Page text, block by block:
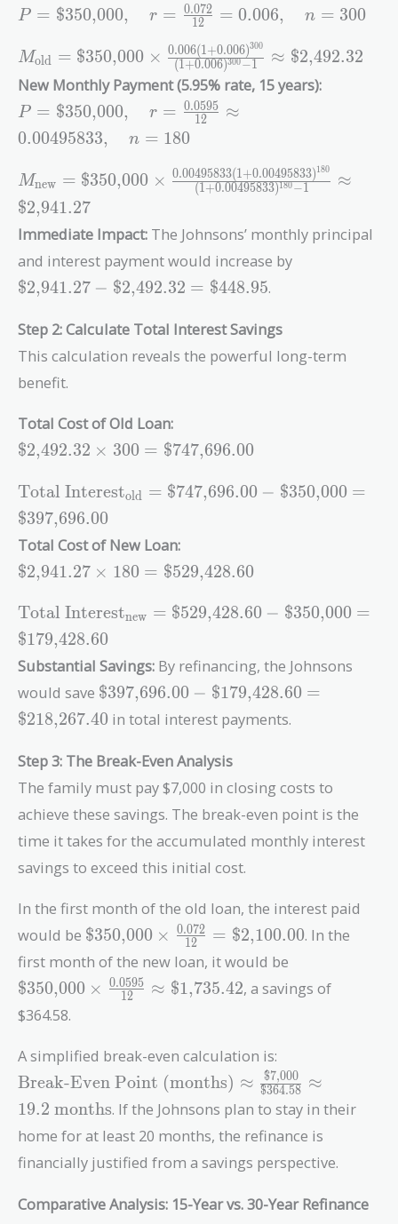
P =
\text{\$350,000},\quad
r = \frac{0.072}{12} =
P = $350,000, r = 12
0.072 = 0.006, n = 300
M_{\text{old}} =
\text{\$350,000} \times
\frac{0.006(1+0.006)^{300}}
{(1+0.006)^{300} - 1}
\approx \text{\$2,492.32}
Mold = $350,000 × (1+0.006)300−1
0.006(1+0.006)300
≈ $2,492.32
New Monthly Payment (5.95% rate, 15 years):
P =
\text{\$350,000},\quad
r = \frac{0.0595}{12}
\approx
0.00495833,\quad n =
180
P = $350,000, r = 12
0.0595 ≈
0.00495833, n = 180
M_{\text{new}} = \text{\$350,000}
\times
\frac{0.00495833(1+0.00495833)^{180}}
{(1+0.00495833)^{180} - 1} \approx
\text{\$2,941.27}
Mnew = $350,000 × (1+0.00495833)180−1
0.00495833(1+0.00495833)180
≈
$2,941.27
Immediate Impact: The Johnsons’ monthly principal
and interest payment would increase by
$2,941.27 − $2,492.32 = $448.95.
Step 2: Calculate Total Interest Savings
This calculation reveals the powerful long-term
benefit.
Total Cost of Old Loan:
\text{\$2,492.32}
\text{\$747,696.00}
$2,492.32 × 300 = $747,696.00
\text{Total
Interest}_{\text{old}}
= \text{\$747,696.00}
- \text{\$350,000} =
\text{\$397,696.00}
Total Interestold = $747,696.00 − $350,000 =
$397,696.00
Total Cost of New Loan:
\text{\$2,941.27}
\text{\$529,428.60}
$2,941.27 × 180 = $529,428.60
\text{Total
Interest}_{\text{new}}
= \text{\$529,428.60}
- \text{\$350,000} =
\text{\$179,428.60}
Total Interestnew = $529,428.60 − $350,000 =
$179,428.60
Substantial Savings: By refinancing, the Johnsons
would save \text{\$397,696.00}
-
\text{\$179,428.60}
=
\text{\$218,267.40}
$397,696.00 − $179,428.60 =
$218,267.40 in total interest payments.
Step 3: The Break-Even Analysis
The family must pay $7,000 in closing costs to
achieve these savings. The break-even point is the
time it takes for the accumulated monthly interest
savings to exceed this initial cost.
In the first month of the old loan, the interest paid
would be \text{\$350,000}
\times
\frac{0.072}{12}
=
$350,000 × 12
0.072 = $2,100.00. In the
first month of the new loan, it would be
\times
\frac{0.0595}
$350,000 × 12
0.0595 ≈ $1,735.42, a savings of
$364.58.
A simplified break-even calculation is:
Point
\approx
\approx 19.2
months}
Break-Even Point (months) ≈ $364.58
$7,000
≈
19.2 months. If the Johnsons plan to stay in their
home for at least 20 months, the refinance is
financially justified from a savings perspective.
Comparative Analysis: 15-Year vs. 30-Year Refinance